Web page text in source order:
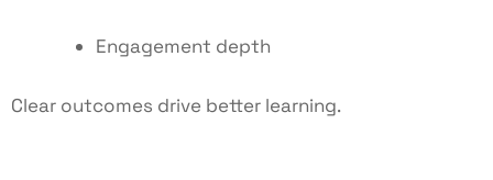
Engagement depth
Clear outcomes drive better learning.